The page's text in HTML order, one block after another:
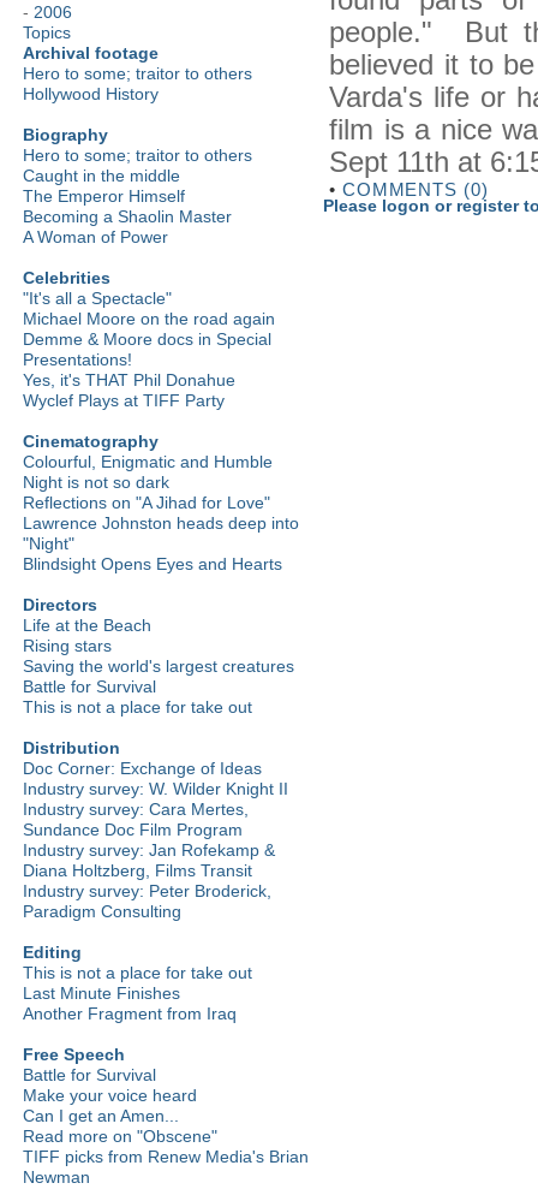
- 2006
Topics
Archival footage
Hero to some; traitor to others
Hollywood History
Biography
Hero to some; traitor to others
Caught in the middle
The Emperor Himself
Becoming a Shaolin Master
A Woman of Power
Celebrities
"It's all a Spectacle"
Michael Moore on the road again
Demme & Moore docs in Special
Presentations!
Yes, it's THAT Phil Donahue
Wyclef Plays at TIFF Party
Cinematography
Colourful, Enigmatic and Humble
Night is not so dark
Reflections on "A Jihad for Love"
Lawrence Johnston heads deep into
"Night"
Blindsight Opens Eyes and Hearts
Directors
Life at the Beach
Rising stars
Saving the world's largest creatures
Battle for Survival
This is not a place for take out
Distribution
Doc Corner: Exchange of Ideas
Industry survey: W. Wilder Knight II
Industry survey: Cara Mertes,
Sundance Doc Film Program
Industry survey: Jan Rofekamp &
Diana Holtzberg, Films Transit
Industry survey: Peter Broderick,
Paradigm Consulting
Editing
This is not a place for take out
Last Minute Finishes
Another Fragment from Iraq
Free Speech
Battle for Survival
Make your voice heard
Can I get an Amen...
Read more on "Obscene"
TIFF picks from Renew Media's Brian
Newman
people." But
believed it to
Varda's life or
film is a nice
Sept 11th at
• COMMENTS (0)
Please logon or register